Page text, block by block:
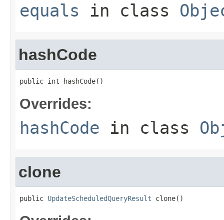
equals in class
hashCode
public int hashCode()
Overrides:
hashCode in class
clone
public UpdateScheduledQueryResult clone()